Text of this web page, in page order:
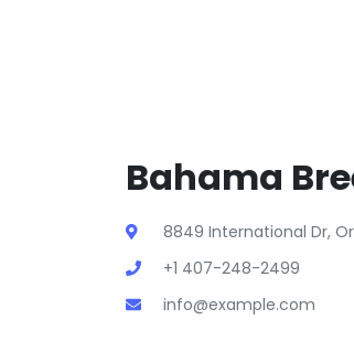
Bahama
8849 International Dr,
+1 407-248-2499
info@example.com